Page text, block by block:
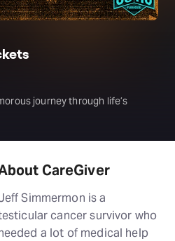
journey through life’s
CareGiver
Simmermon is a
cancer survivor who
a lot of medical help